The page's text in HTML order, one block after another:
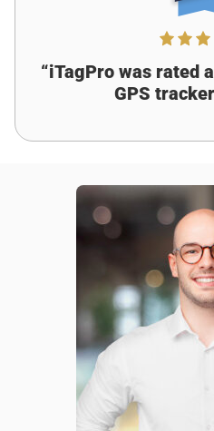
I recommend this product
Left My Purse, found It fast
Forgot my purse at a coffee
Brandon Lee
Verified customer
I recommend this product
A must for any wallet
I had my wallet stolen last
replacing all my cards and
iTagPro inside. Last month,
and before I even realized it
phone! Rushed back and
could take it. Honestly
in their wallet.
“iTagPro was rated
GPS